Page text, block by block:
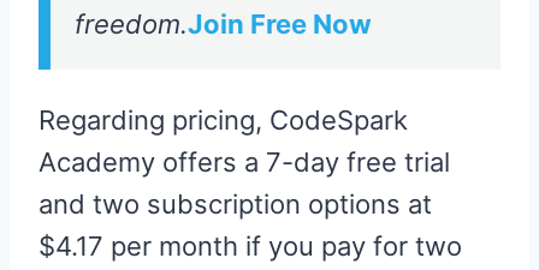
freedom.Join Free Now
Regarding pricing, CodeSpark
Academy offers a 7-day free trial
and two subscription options at
$4.17 per month if you pay for two